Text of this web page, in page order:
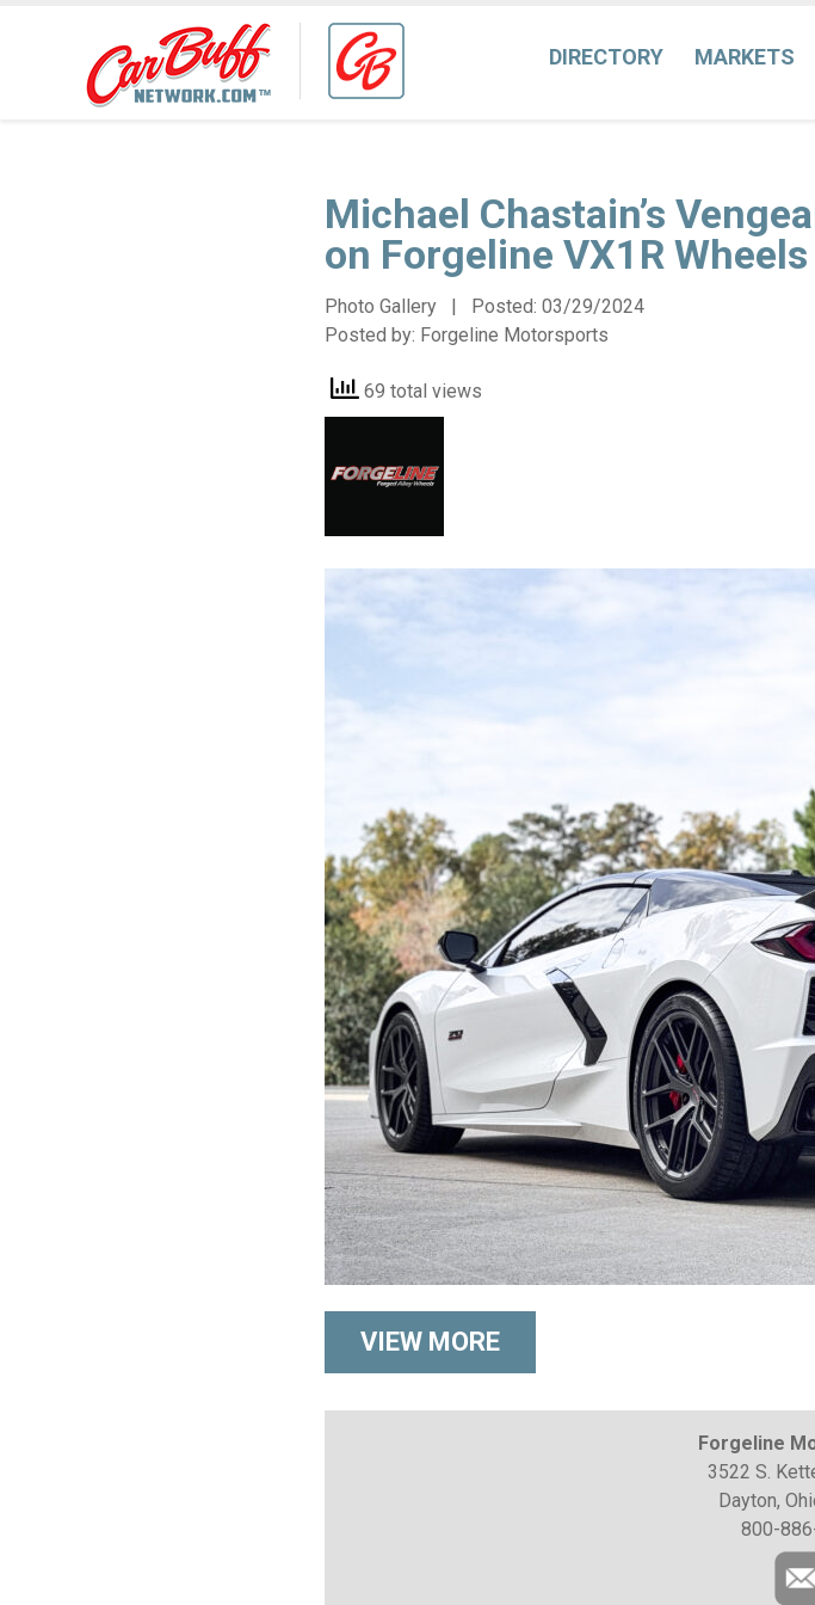
DIRECTORY MARKETS
Michael Chastain’s
on Forgeline VX1R Wheels
Photo Gallery | Posted: 03/29/2024
Posted by: Forgeline Motorsports
69 total views
VIEW MORE
Forgeline
3522 S.
Dayton,
800-